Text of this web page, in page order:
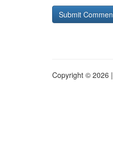
Copyright © 2026 |